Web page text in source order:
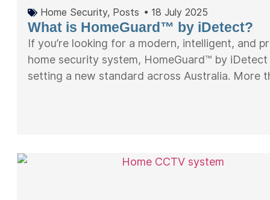
Home Security, Posts • 18 July 2025
What is HomeGuard™ by iDetect?
If you’re looking for a modern, intelligent, and
home security system, HomeGuard™ by iDetect
setting a new standard across Australia. More